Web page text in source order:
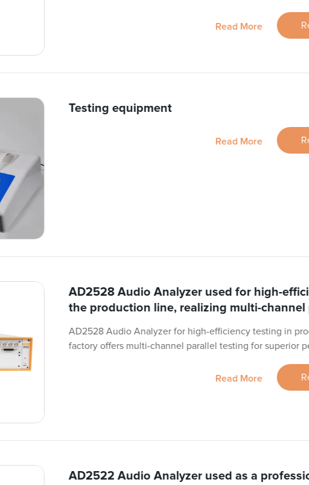
Read More
Testing equipment
Read More
AD2528 Audio Analyzer used for high-
the production line, realizing multi-channel
AD2528 Audio Analyzer for high-efficiency testing in
factory offers multi-channel parallel testing for superior
Read More
AD2522 Audio Analyzer used as a